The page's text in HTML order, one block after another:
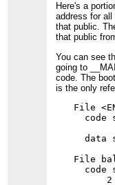
Here's a
address for
that public.
that public
You can see
going to
code. The
is the only
File
code
data
File
code
2